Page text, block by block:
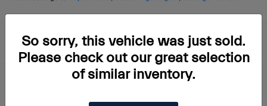
So sorry, this vehicle was just sold.
Please check out our great selection
of similar inventory.
Livermore Maserati